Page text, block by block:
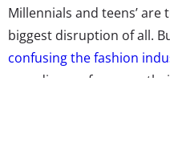
Millennials and teens’
biggest disruption of all.
confusing the fashion
spending preferences,